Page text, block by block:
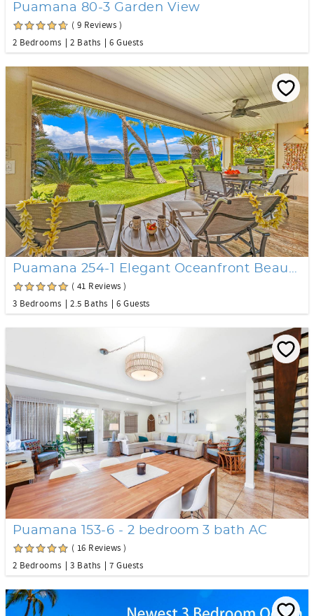
Puamana 80-3 Garden View
( 9 Reviews )
2 Bedrooms
2 Baths 6 Guests
Puamana 254-1 Elegant Oceanfront Beautiful Remodel
( 41 Reviews )
3 Bedrooms
2.5 Baths 6 Guests
Puamana 153-6 - 2 bedroom 3 bath AC
( 16 Reviews )
2 Bedrooms
3 Baths 7 Guests